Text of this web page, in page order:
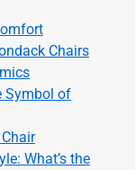
Chairs
Symbol of
What’s the